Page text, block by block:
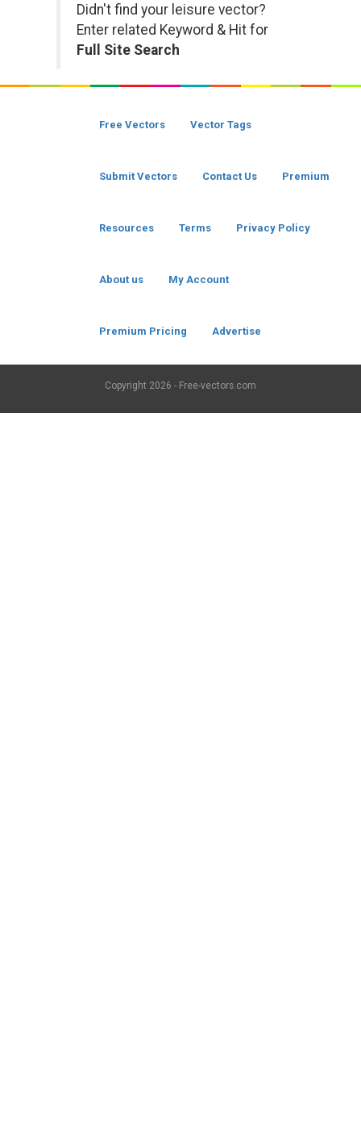
Didn't find your leisure vector?
Enter related Keyword & Hit for
Full Site Search
Free Vectors Vector Tags
Submit Vectors Contact Us Premium
Resources Terms Privacy Policy
About us My Account
Premium Pricing Advertise
Copyright 2026 - Free-vectors.com